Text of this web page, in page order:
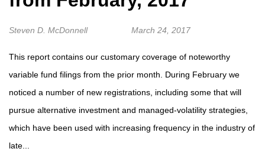
Steven D. McDonnell March 24, 2017
This report contains our customary coverage of noteworthy
variable fund filings from the prior month. During February we
noticed a number of new registrations, including some that will
pursue alternative investment and managed-volatility strategies,
which have been used with increasing frequency in the industry of
late...